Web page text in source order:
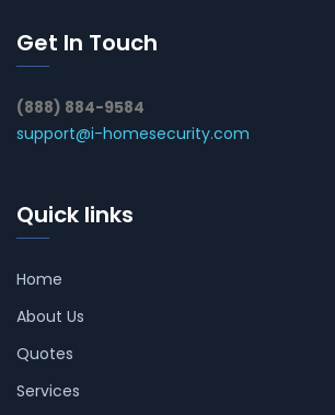
Get In Touch
(888) 884-9584
support@i-homesecurity.com
Quick links
Home
About Us
Quotes
Services